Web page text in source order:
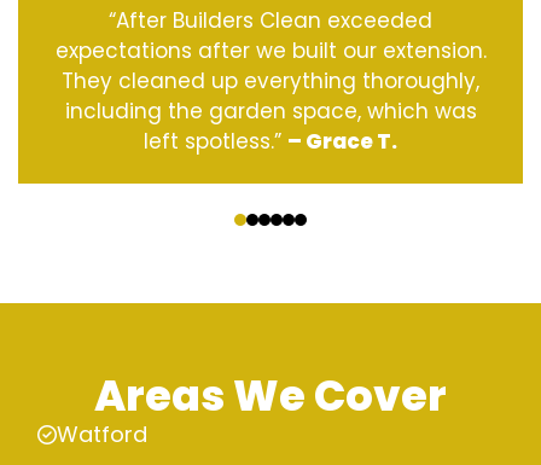
“After Builders Clean exceeded
expectations after we built our extension.
They cleaned up everything thoroughly,
including the garden space, which was
left spotless.” – Grace T.
Areas We Cover
Watford